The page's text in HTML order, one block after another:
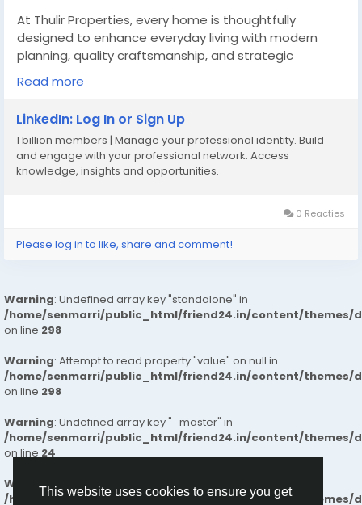
This website uses cookies to ensure you get
At Thulir Properties, every home is thoughtfully
designed to enhance everyday living with modern
planning, quality craftsmanship, and strategic
locations, we deliver homes that offer lasting comfort
today and strong value for the future making them a
What Makes Us Different
✔️Intelligent Space Planning for effortless daily living
services and workplaces
✔️Secure & Calm Surroundings ideal for families
✔️Clear, Honest Pricing with a smooth end-to-end
✔️Future-Ready Investment Value with strong
appreciation potential
customer satisfaction ensures a smooth and reliable
home-buying experience. So, people can trust our
Know More :https://lnkd.in/gBf-xpZU
Read more
LinkedIn: Log In or Sign Up
1 billion members | Manage your professional identity. Build
and engage with your professional network. Access
knowledge, insights and opportunities.
0 Reacties
Please log in to like, share and comment!
Warning: Undefined array key "standalone" in
/home/senmarri/public_html/friend24.in/content/themes/
on line 298
Warning: Attempt to read property "value" on null in
/home/senmarri/public_html/friend24.in/content/themes/
on line 298
Warning: Undefined array key "_master" in
/home/senmarri/public_html/friend24.in/content/themes/
on line24
Warning : Attempt to read property "value" on null in
/home/senmarri/public_html/friend24.in/content/themes/